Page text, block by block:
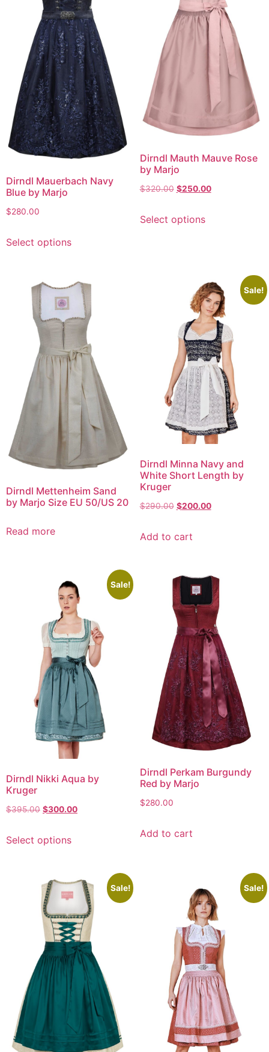
Dirndl Mauerbach Navy
Blue by Marjo
$280.00
Select options
Dirndl Mauth Mauve Rose
by Marjo
$320.00 $250.00
Select options
Dirndl Mettenheim Sand
by Marjo Size EU 50/US 20
Read more
Sale!
Dirndl Minna Navy and
White Short Length by
Kruger
$290.00 $200.00
Add to cart
Sale!
Dirndl Nikki Aqua by
Kruger
$395.00 $300.00
Select options
Dirndl Perkam Burgundy
Red by Marjo
$280.00
Add to cart
Sale! Sale!